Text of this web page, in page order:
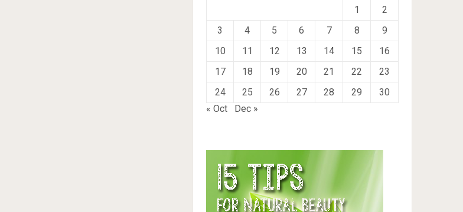
1
2
3
4 5 6 7 8
9
10
11 12 13 14 15
16
17
18 19 20 21 22
23
24
25 26 27 28 29
30
« Oct
Dec »